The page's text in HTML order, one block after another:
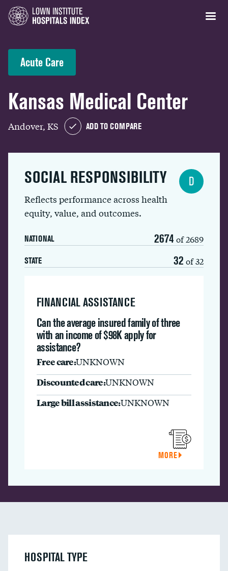
Acute Care
Kansas Medical Center
Andover, KS ADD TO COMPARE
SOCIAL RESPONSIBILITY
Reflects performance across health
equity, value, and outcomes.
NATIONAL 2674 of 2689
STATE 32 of 32
D
FINANCIAL ASSISTANCE
Can the average insured family of three
with an income of $98K apply for
assistance?
Free care:UNKNOWN
Discounted care:UNKNOWN
Large bill assistance:UNKNOWN
MORE
HOSPITAL TYPE